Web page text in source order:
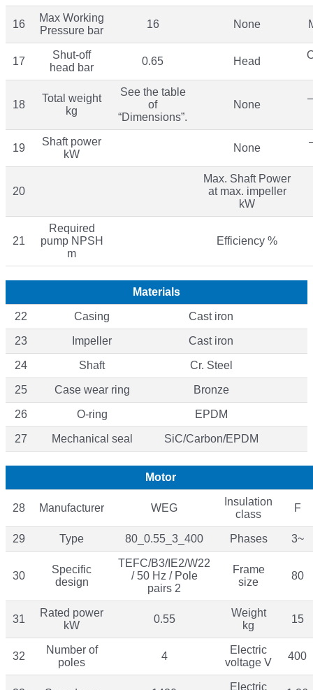
16
Max Working
Pressure bar
16 None
17
Shut-off
head bar
0.65 Head
18
Total weight
kg
See the table
of
“Dimensions”.
None
19
Shaft power
kW
None
20
Max. Shaft Power
at max. impeller
kW
21
Required
pump NPSH
m
Efficiency %
Materials
22 Casing Cast iron
23 Impeller Cast iron
24 Shaft Cr. Steel
25 Case wear ring Bronze
26 O-ring EPDM
27 Mechanical seal SiC/Carbon/EPDM
Motor
28 Manufacturer WEG
Insulation
class
F
29 Type 80_0.55_3_400 Phases 3~
30
Specific
design
TEFC/B3/IE2/W22
/ 50 Hz / Pole
pairs 2
Frame
size
80
31
Rated power
kW
0.55
Weight
kg
15
32
Number of
poles
4
Electric
voltage V
400
Electric